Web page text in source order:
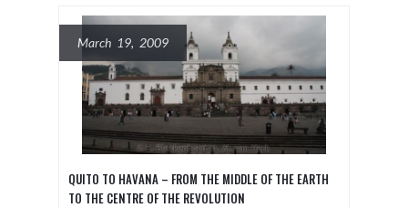
March 19, 2009
QUITO TO HAVANA – FROM THE MIDDLE OF THE EARTH
TO THE CENTRE OF THE REVOLUTION